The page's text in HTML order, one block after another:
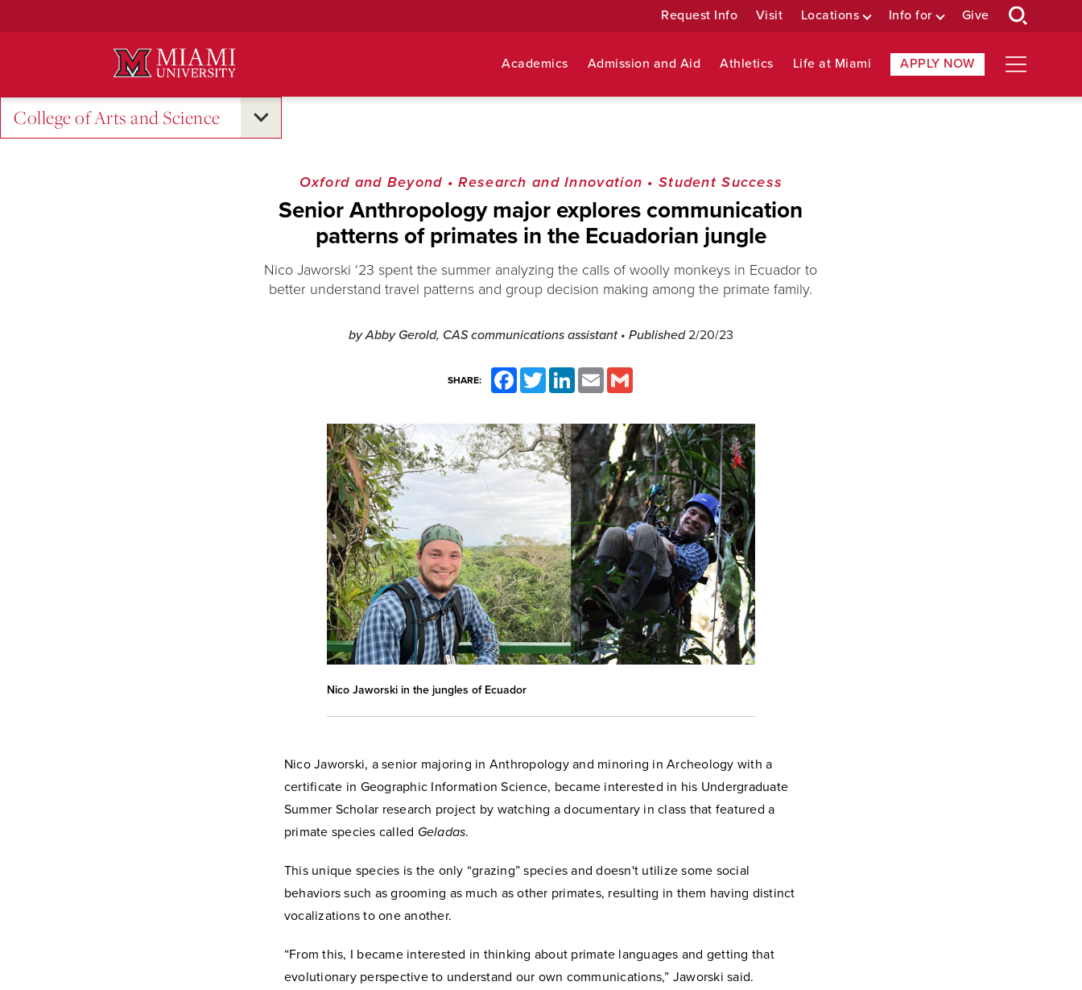
Request Info Visit Locations Info for Give
Academics Admission and Aid Athletics Life at Miami APPLY NOW
College of Arts and Science
Oxford and Beyond • Research and Innovation • Student Success
Senior Anthropology major explores communication
patterns of primates in the Ecuadorian jungle
Nico Jaworski ‘23 spent the summer analyzing the calls of woolly monkeys in Ecuador to
better understand travel patterns and group decision making among the primate family.
by Abby Gerold, CAS communications assistant • Published2/20/23
SHARE:
FacebookTwitter LinkedInEmail
Nico Jaworski in the jungles of Ecuador
Nico Jaworski, a senior majoring in Anthropology and minoring in Archeology with a
certificate in Geographic Information Science, became interested in his Undergraduate
Summer Scholar research project by watching a documentary in class that featured a
primate species called Geladas.
This unique species is the only “grazing” species and doesn't utilize some social
behaviors such as grooming as much as other primates, resulting in them having distinct
vocalizations to one another.
“From this, I became interested in thinking about primate languages and getting that
evolutionary perspective to understand our own communications,” Jaworski said.